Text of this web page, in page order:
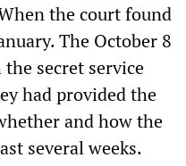
the court found
The October 8
secret service
had provided the
and how the
several weeks.